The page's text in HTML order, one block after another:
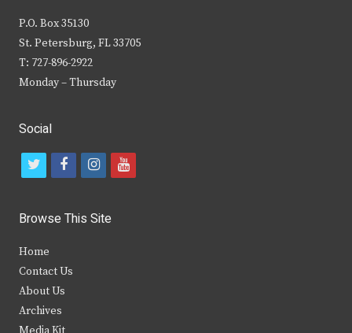
P.O. Box 35130
St. Petersburg, FL 33705
T: 727-896-2922
Monday – Thursday
Social
t
i
t
e
r
f
c
b
i
s
y
Browse This Site
Home
Contact Us
About Us
Archives